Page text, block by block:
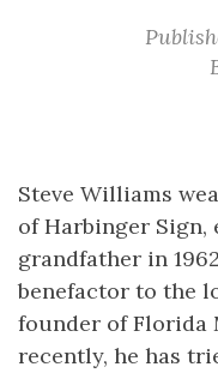
Steve Williams
of Harbinger Sign,
grandfather in
benefactor to the
founder of Florida
recently, he has